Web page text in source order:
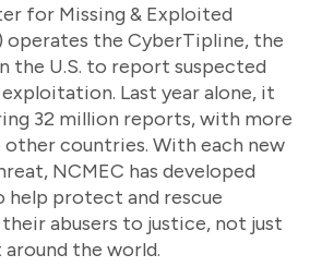
for Missing & Exploited
operates the CyberTipline, the
the U.S. to report suspected
Last year alone, it
32 million reports, with more
other countries. With each new
NCMEC has developed
help protect and rescue
abusers to justice, not just
the world.